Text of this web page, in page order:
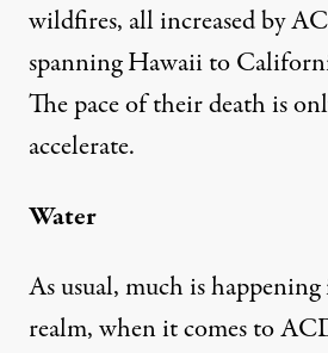
wildfires, all increased by
spanning Hawaii to
The pace of their death is
accelerate.
Water
As usual, much is
realm, when it comes to